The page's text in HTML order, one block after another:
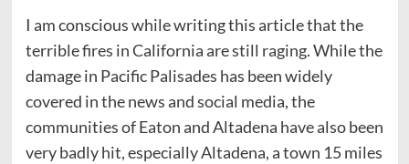
I am conscious while writing this article that the
terrible fires in California are still raging. While the
damage in Pacific Palisades has been widely
covered in the news and social media, the
communities of Eaton and Altadena have also been
very badly hit, especially Altadena, a town 15 miles